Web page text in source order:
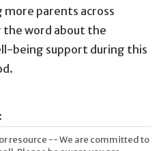
more parents across
the word about the
being support during this
resource -- We are committed to